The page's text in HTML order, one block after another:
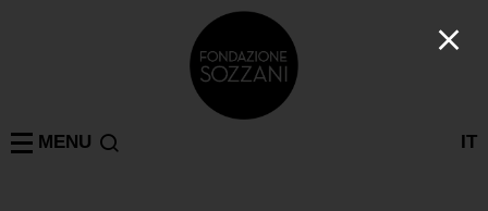
IT
MENU